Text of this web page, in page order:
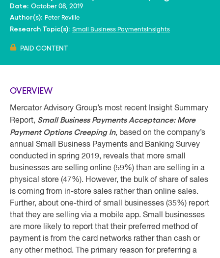
Date: October 08, 2019
Author(s): Peter Reville
Research Topic(s): Small Business PaymentsInsights
PAID CONTENT
OVERVIEW
Mercator Advisory Group’s most recent Insight Summary
Report, Small Business Payments Acceptance: More
Payment Options Creeping In, based on the company’s
annual Small Business Payments and Banking Survey
conducted in spring 2019, reveals that more small
businesses are selling online (59%) than are selling in a
physical store (47%). However, the bulk of share of sales
is coming from in-store sales rather than online sales.
Further, about one-third of small businesses (35%) report
that they are selling via a mobile app. Small businesses
are more likely to report that their preferred method of
payment is from the card networks rather than cash or
any other method. The primary reason for preferring a